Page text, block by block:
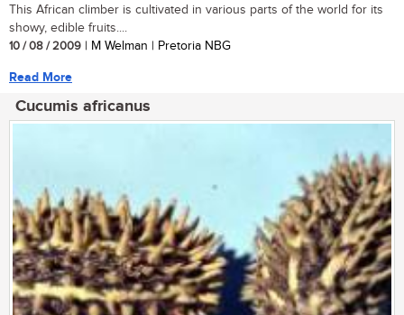
This African climber is cultivated in various parts of the world for its
showy, edible fruits....
10 / 08 / 2009 | M Welman | Pretoria NBG
Read More
Cucumis africanus